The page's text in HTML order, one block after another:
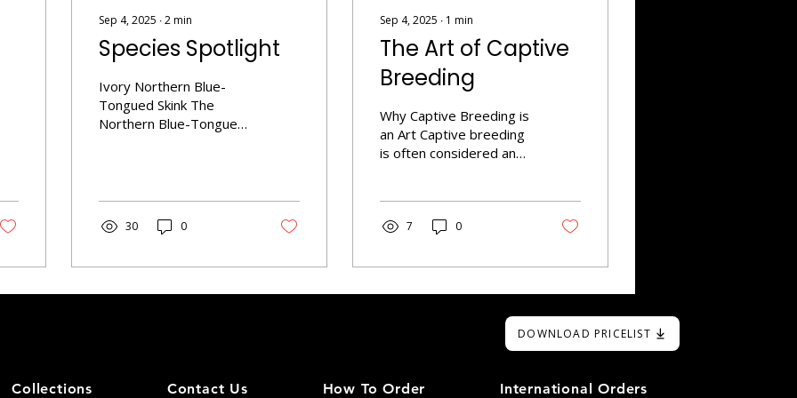
Sep 4, 2025 ∙2min
Species Spotlight
Ivory Northern Blue-
Tongued Skink The
Northern Blue-Tongued
for its striking
appearance and unique
behavior. Found primarily
Australia, these skinks
are part of the broader
Coloration: Exhibits a
30 0
Sep 4, 2025 ∙ 1 min
The Art of Captive
Breeding
Why Captive Breeding is
an Art Captive breeding
is often considered an
reptiles with desired
genetics is intergral for
7 0
DOWNLOAD PRICELIST
Collections Contact Us How To Order International Orders